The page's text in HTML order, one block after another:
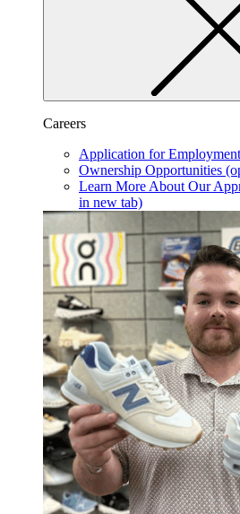
Careers
Application for Employment
Ownership Opportunities
Learn More About Our
in new tab)